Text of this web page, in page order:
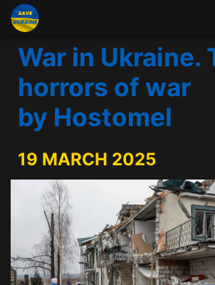
War in Ukraine.
horrors of war
by Hostomel
19 MARCH 2025